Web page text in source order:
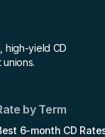
high-yield CD
by Term
6-month CD